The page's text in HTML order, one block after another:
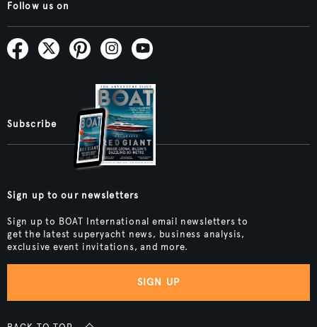
Follow us on
Subscribe
Sign up to our newsletters
Sign up to BOAT International email newsletters to
get the latest superyacht news, business analysis,
exclusive event invitations, and more.
SIGN UP